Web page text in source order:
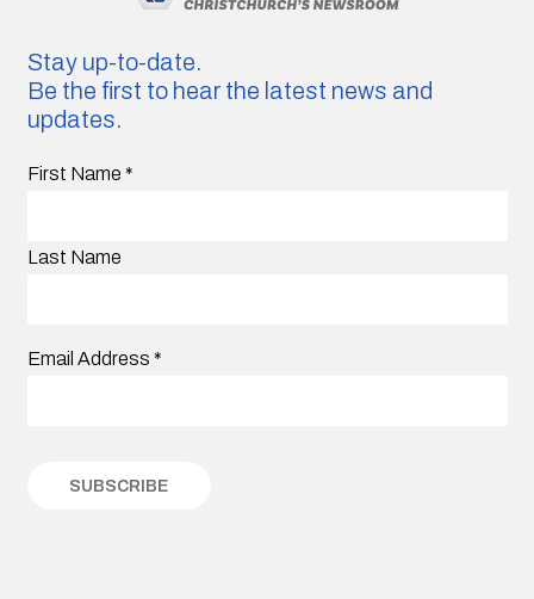
Stay up-to-date.
Be the first to hear the latest news and
updates.
First Name *
Last Name
Email Address *